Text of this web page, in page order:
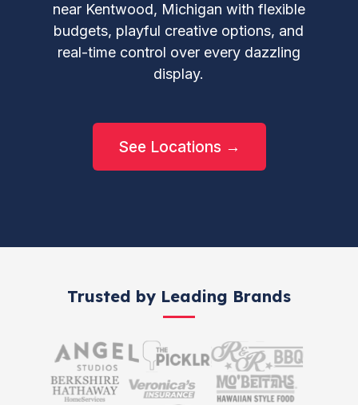
near Kentwood, Michigan with flexible
budgets, playful creative options, and
real-time control over every dazzling
display.
See Locations →
Trusted by Leading Brands